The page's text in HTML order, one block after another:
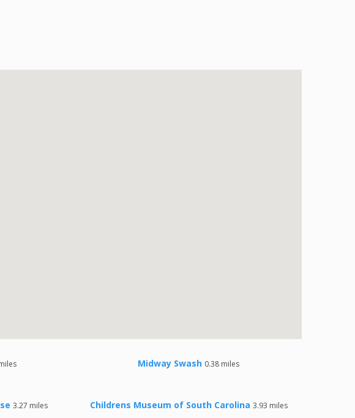
Midway Swash 0.38 miles
3.27 miles Childrens Museum of South Carolina 3.93 miles